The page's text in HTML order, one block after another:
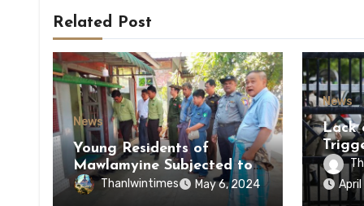
Related Post
News
Young Residents of
Mawlamyine Subjected to
Forced Arrests for Military
Thanlwintimes May 6, 2024
News
Lack
of
of
State